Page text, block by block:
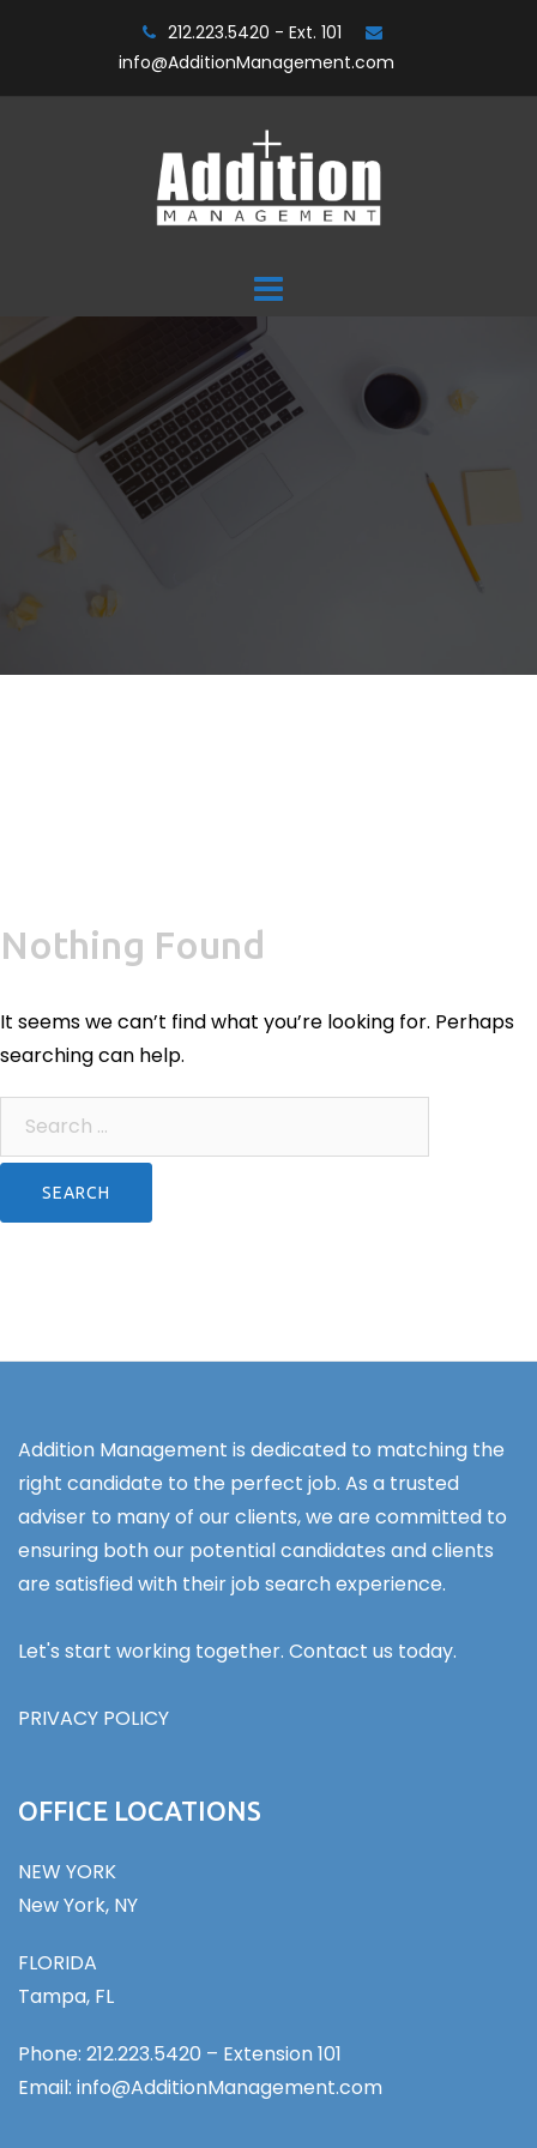
212.223.5420 - Ext. 101
info@AdditionManagement.com
Nothing Found
It seems we can’t find what you’re looking for. Perhaps
searching can help.
Addition Management is dedicated to matching the
right candidate to the perfect job. As a trusted
adviser to many of our clients, we are committed to
ensuring both our potential candidates and clients
are satisfied with their job search experience.
Let's start working together. Contact us today.
PRIVACY POLICY
OFFICE LOCATIONS
NEW YORK
New York, NY
FLORIDA
Tampa, FL
Phone: 212.223.5420 – Extension 101
Email: info@AdditionManagement.com